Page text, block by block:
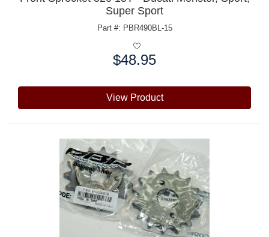
Super Sport
Part #: PBR490BL-15
$48.95
View Product